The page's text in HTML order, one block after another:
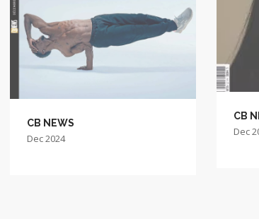
CB NEWS
Dec 2024
CB
Dec